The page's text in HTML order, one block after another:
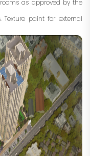
as approved by the
paint for external